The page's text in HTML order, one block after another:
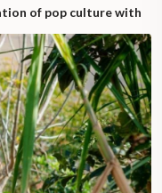
of pop culture with